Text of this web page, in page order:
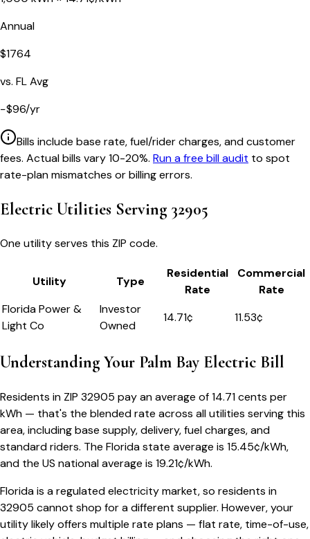
Annual
$1764
vs. FLAvg
−$96/yr
Bills include base rate, fuel/rider charges, and customer
fees. Actual bills vary 10-20%. Run a free bill audit to spot
rate-plan mismatches or billing errors.
Electric Utilities Serving 32905
One utility serves this ZIP code.
Utility Type
Residential
Rate
Commercial
Rate
Florida Power &
Light Co
Investor
Owned
14.71¢ 11.53¢
Understanding Your Palm BayElectric Bill
Residents in ZIP 32905 pay an average of14.71cents per
kWh — that's the blended rate across all utilities serving this
area, including base supply, delivery, fuel charges, and
standard riders. The Floridastate average is 15.45¢/kWh,
and the US national average is 19.21¢/kWh.
Floridais a regulated electricity market, so residents in
32905 cannot shop for a different supplier. However, your
utility likely offers multiple rate plans — flat rate, time-of-use,